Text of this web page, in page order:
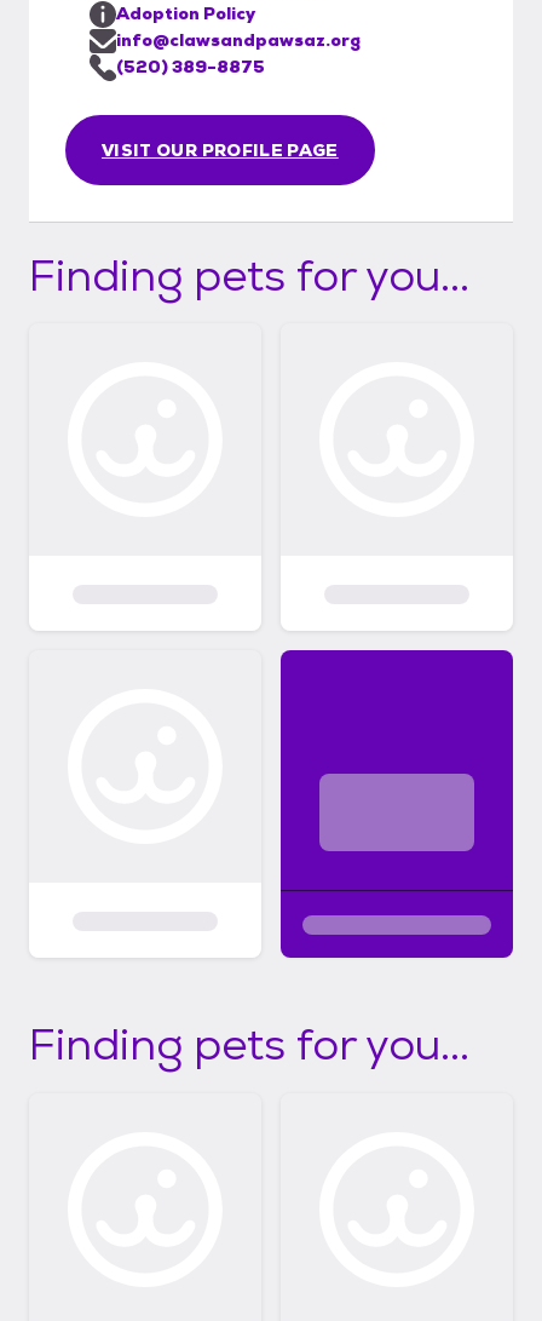
VISIT OUR PROFILE PAGE
Adoption Policy
info@clawsandpawsaz.org
(520) 389-8875
Finding pets for you...
Finding pets for you...